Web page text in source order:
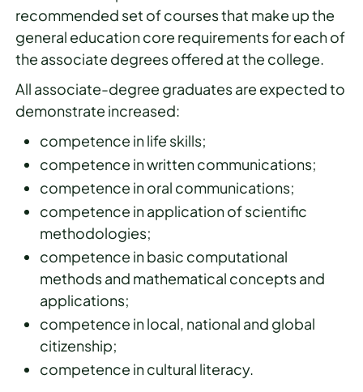
recommended set of courses that make up the
general education core requirements for each of
the associate degrees offered at the college.
All associate-degree graduates are expected to
demonstrate increased:
competence in life skills;
competence in written communications;
competence in oral communications;
competence in application of scientific
methodologies;
competence in basic computational
methods and mathematical concepts and
applications;
competence in local, national and global
citizenship;
competence in cultural literacy.